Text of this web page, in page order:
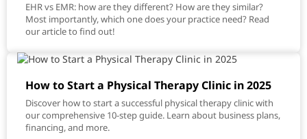
EHR vs EMR: how are they different? How are they similar?
Most importantly, which one does your practice need? Read
our article to find out!
How to Start a Physical Therapy Clinic in 2025
Discover how to start a successful physical therapy clinic with
our comprehensive 10-step guide. Learn about business plans,
financing, and more.